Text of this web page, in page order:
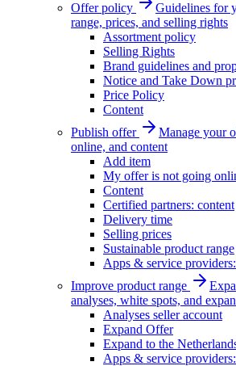
Offer policy
Guidelines for
range, prices, and selling rights
Assortment policy
Selling Rights
Brand guidelines and
Notice and Take Down
Price Policy
Content
Publish offer
Manage your
online, and content
Add item
My offer is not going
Content
Certified partners: content
Delivery time
Selling prices
Sustainable product range
Apps & service
Improve product range
analyses, white spots, and
Analyses seller account
Expand Offer
Expand to the
Apps & service